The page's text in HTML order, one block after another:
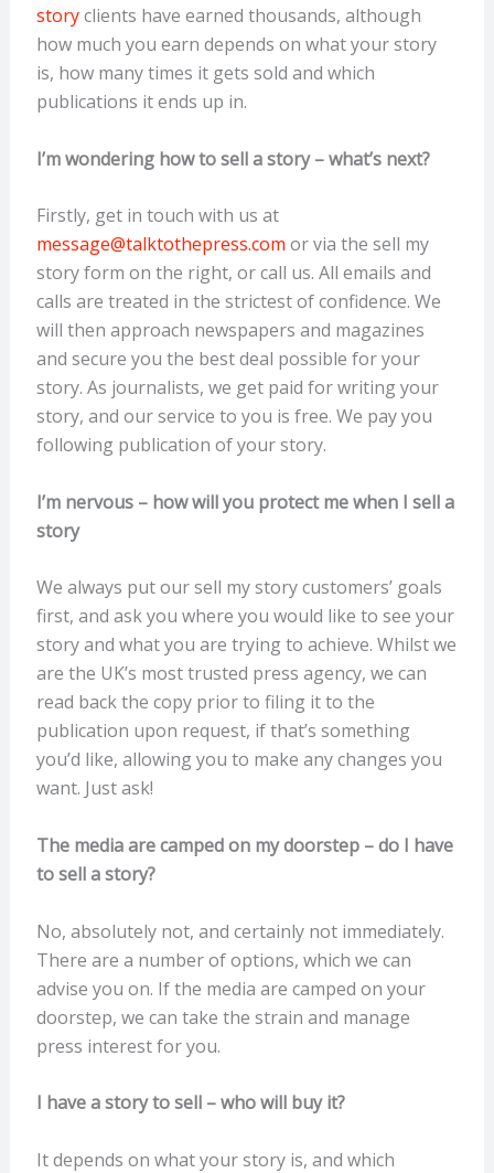
storyclients have earned thousands, although
how much you earn depends on what your story
is, how many times it gets sold and which
publications it ends up in.
I’m wondering how to sell a story – what’s next?
Firstly, get in touch with us at
message@talktothepress.com or via the sell my
story form on the right, or call us. All emails and
calls are treated in the strictest of confidence. We
will then approach newspapers and magazines
and secure you the best deal possible for your
story. As journalists, we get paid for writing your
story, and our service to you is free. We pay you
following publication of your story.
I’m nervous – how will you protect me when I sell a
story
We always put our sell my story customers’ goals
first, and ask you where you would like to see your
story and what you are trying to achieve. Whilst we
are the UK’s most trusted press agency, we can
read back the copy prior to filing it to the
publication upon request, if that’s something
you’d like, allowing you to make any changes you
want. Just ask!
The media are camped on my doorstep – do I have
to sell a story?
No, absolutely not, and certainly not immediately.
There are a number of options, which we can
advise you on. If the media are camped on your
doorstep, we can take the strain and manage
press interest for you.
I have a story to sell – who will buy it?
It depends on what your story is, and which